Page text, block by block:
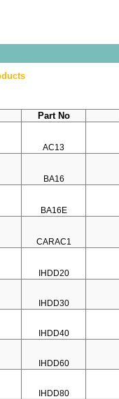
Part No
AC13
BA16
BA16E
CARAC1
IHDD20
IHDD30
IHDD40
IHDD60
IHDD80